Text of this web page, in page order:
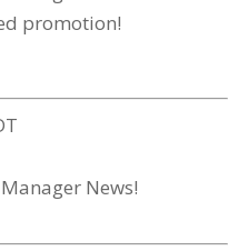
promotion!
News!